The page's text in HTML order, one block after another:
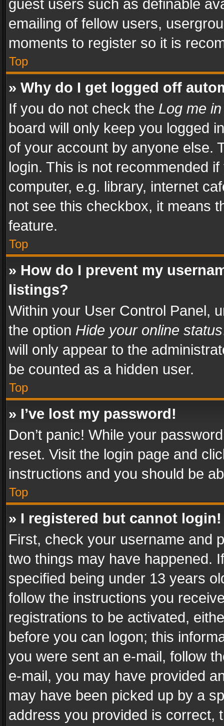
guest users such as definable
emailing of fellow users,
moments to register so it is
Top
» Why do I get logged off
If you do not check the Log me
board will only keep you logged
of your account by anyone else.
login. This is not recommended
computer, e.g. library, internet
not see this checkbox, it means
feature.
Top
» How do I prevent my
listings?
Within your User Control Panel,
the option Hide your online status
will only appear to the
be counted as a hidden user.
Top
» I’ve lost my password!
Don’t panic! While your
reset. Visit the login page and
instructions and you should be
Top
» I registered but cannot login!
First, check your username and
two things may have happened.
specified being under 13 years
follow the instructions you
registrations to be activated,
before you can logon; this
you were sent an e-mail, follow
e-mail, you may have provided
may have been picked up by a
address you provided is correct,